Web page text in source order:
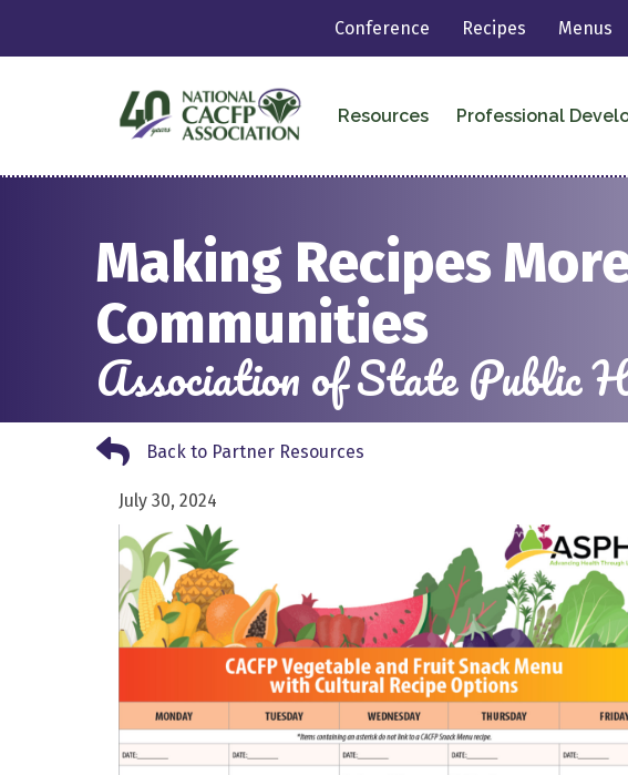
Conference Recipes Menus
Resources Professional
Making Recipes
Communities
Association of State
Back to Partner Resources
Back to Partner Resources
July 30, 2024